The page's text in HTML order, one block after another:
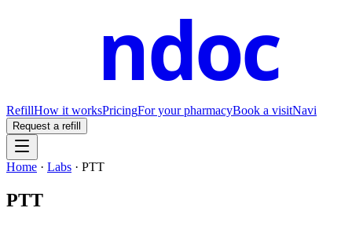
ndoc
RefillHow it worksPricingFor your pharmacyBook a visitNavi
Request a refill
Home · Labs · PTT
PTT